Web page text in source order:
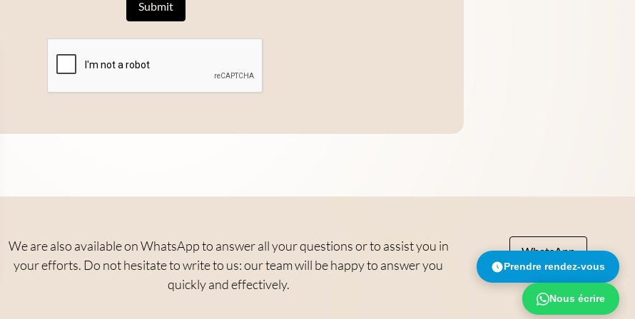
We are also available on WhatsApp to answer all your questions or to assist you in
your efforts. Do not hesitate to write to us: our team will be happy to answer you
quickly and effectively.
WhatsApp
Prendre rendez-vous
Nous écrire